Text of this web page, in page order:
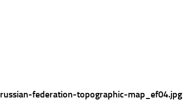
russian-federation-topographic-map_ef04.jpg